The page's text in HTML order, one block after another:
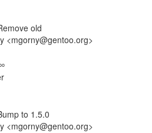
old
<mgorny@gentoo.org>
to 1.5.0
<mgorny@gentoo.org>